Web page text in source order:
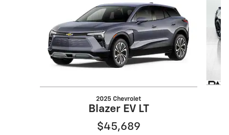
2025 Chevrolet
Blazer EV LT
$45,689